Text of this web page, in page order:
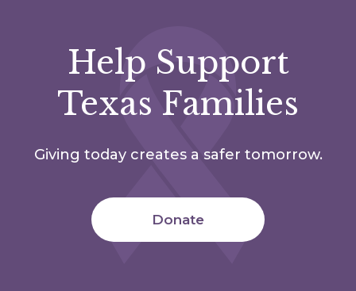
Help Support
Texas Families
Giving today creates a safer tomorrow.
Donate